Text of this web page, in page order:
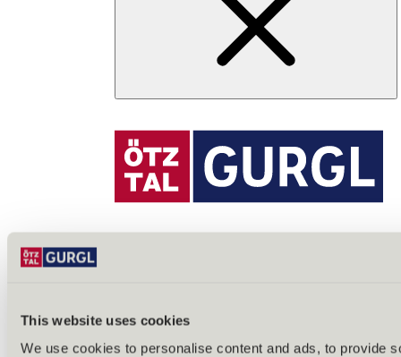
This website uses cookies
We use cookies to personalise content and ads, to provide